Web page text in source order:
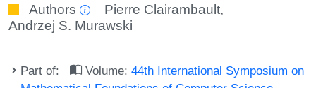
Authors Pierre Clairambault,
Andrzej S. Murawski
Part of: Volume:44th International Symposium on